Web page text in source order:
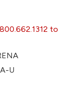
to
U